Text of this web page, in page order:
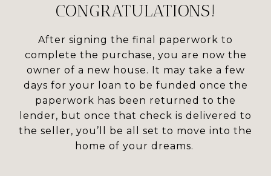
CONGRATULATIONS!
After signing the final paperwork to
complete the purchase, you are now the
owner of a new house. It may take a few
days for your loan to be funded once the
paperwork has been returned to the
lender, but once that check is delivered to
the seller, you’ll be all set to move into the
home of your dreams.